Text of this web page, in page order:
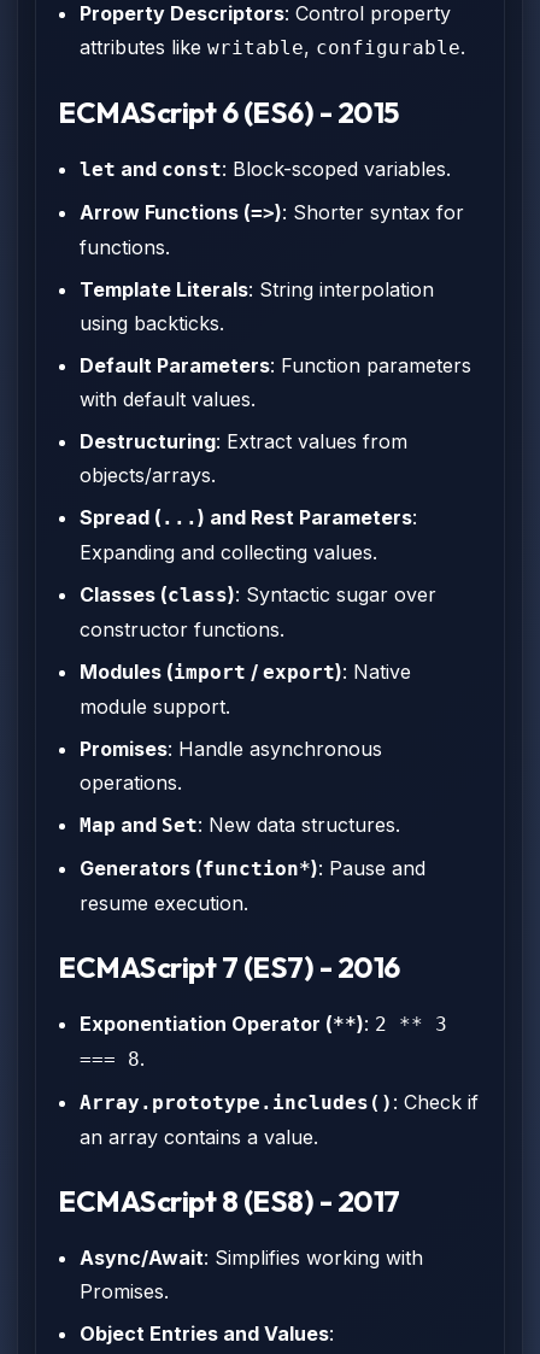
Property Descriptors: Control property
attributes like writable, configurable.
ECMAScript 6 (ES6) - 2015
let and const: Block-scoped variables.
Arrow Functions (=>): Shorter syntax for
functions.
Template Literals: String interpolation
using backticks.
Default Parameters: Function parameters
with default values.
Destructuring: Extract values from
objects/arrays.
Spread ( ...) and Rest Parameters:
Expanding and collecting values.
Classes (class): Syntactic sugar over
constructor functions.
Modules (import / export): Native
module support.
Promises: Handle asynchronous
operations.
Map and Set: New data structures.
Generators (function*): Pause and
resume execution.
ECMAScript 7 (ES7) - 2016
Exponentiation Operator (**): 2 ** 3
=== 8.
Array.prototype.includes() : Check if
an array contains a value.
ECMAScript 8 (ES8) - 2017
Async/Await: Simplifies working with
Promises.
Object Entries and Values: